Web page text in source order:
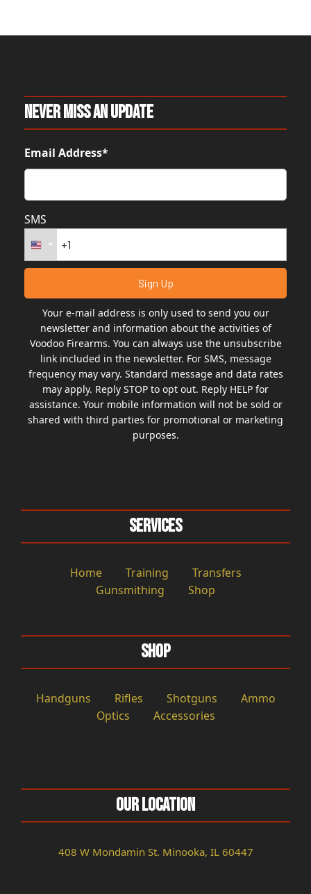
Never Miss An Update
Email Address*
SMS
Your e-mail address is only used to send you our
newsletter and information about the activities of
Voodoo Firearms. You can always use the unsubscribe
link included in the newsletter. For SMS, message
frequency may vary. Standard message and data rates
may apply. Reply STOP to opt out. Reply HELP for
assistance. Your mobile information will not be sold or
shared with third parties for promotional or marketing
purposes.
Services
Home Training
Transfers
Gunsmithing
Shop
Shop
Handguns Rifles Shotguns
Ammo
Optics
Accessories
Our Location
408 W Mondamin St. Minooka, IL 60447